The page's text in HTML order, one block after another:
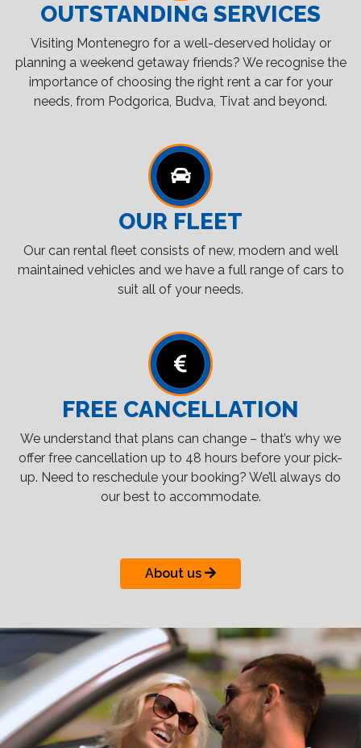
OUTSTANDING SERVICES
Visiting Montenegro for a well-deserved holiday or
planning a weekend getaway friends? We recognise the
importance of choosing the right rent a car for your
needs, from Podgorica, Budva, Tivat and beyond.
OUR FLEET
Our can rental fleet consists of new, modern and well
maintained vehicles and we have a full range of cars to
suit all of your needs.
FREE CANCELLATION
We understand that plans can change – that’s why we
offer free cancellation up to 48 hours before your pick-
up. Need to reschedule your booking? We’ll always do
our best to accommodate.
About us